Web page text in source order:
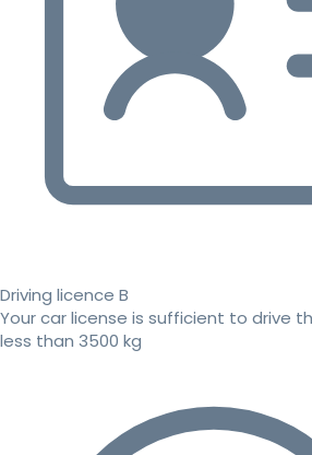
Driving licence B
Your car license is sufficient to drive
less than 3500 kg